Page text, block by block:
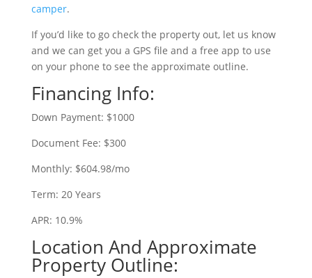
camper.
If you’d like to go check the property out, let us know
and we can get you a GPS file and a free app to use
on your phone to see the approximate outline.
Financing Info:
Down Payment: $1000
Document Fee: $300
Monthly: $604.98/mo
Term: 20 Years
APR: 10.9%
Location And Approximate
Property Outline: